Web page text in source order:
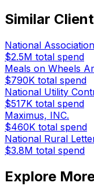
Similar
National
$2.5M total spend
Meals on Wheels
$790K total spend
National Utility
$517K total spend
Maximus, INC.
$460K total spend
National Rural
$3.8M total spend
Explore